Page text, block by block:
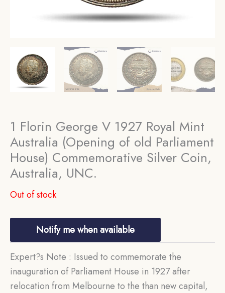
1 Florin George V 1927 Royal Mint
Australia (Opening of old Parliament
House) Commemorative Silver Coin,
Australia, UNC.
Out of stock
Notify me when available
Expert?s Note : Issued to commemorate the
inauguration of Parliament House in 1927 after
relocation from Melbourne to the than new capital,